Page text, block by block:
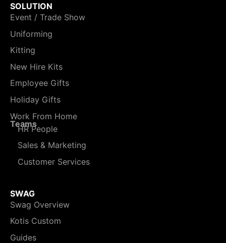
SOLUTION
Event / Trade Show
Uniforming
Kitting
New Hire Kits
Employee Gifts
Holiday Gifts
Work From Home
Teams
HR People
Sales & Marketing
Customer Services
SWAG
Swag Overview
Kotis Custom
Guides